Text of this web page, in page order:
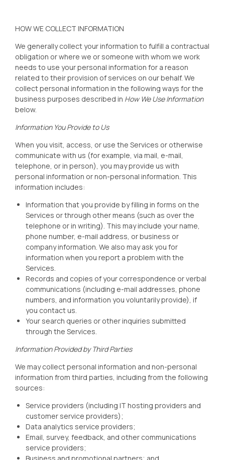
HOW WE COLLECT INFORMATION
We generally collect your information to fulfill a contractual
obligation or where we or someone with whom we work
needs to use your personal information for a reason
related to their provision of services on our behalf. We
collect personal information in the following ways for the
business purposes described in How We Use Information
below.
Information You Provide to Us
When you visit, access, or use the Services or otherwise
communicate with us (for example, via mail, e-mail,
telephone, or in person), you may provide us with
personal information or non-personal information. This
information includes:
Information that you provide by filling in forms on the
Services or through other means (such as over the
telephone or in writing). This may include your name,
phone number, e-mail address, or business or
company information. We also may ask you for
information when you report a problem with the
Services.
Records and copies of your correspondence or verbal
communications (including e-mail addresses, phone
numbers, and information you voluntarily provide), if
you contact us.
Your search queries or other inquiries submitted
through the Services.
Information Provided by Third Parties
We may collect personal information and non-personal
information from third parties, including from the following
sources:
Service providers (including IT hosting providers and
customer service providers);
Data analytics service providers;
Email, survey, feedback, and other communications
service providers;